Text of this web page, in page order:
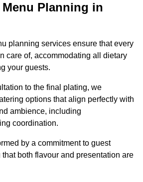
Planning in
planning services ensure that every
care of, accommodating all dietary
your guests.
to the final plating, we
options that align perfectly with
ambience, including
coordination.
by a commitment to guest
both flavour and presentation are